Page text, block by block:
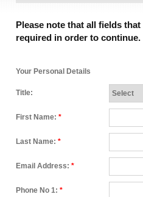
Please note that all fields
required in order to continue.
Your Personal Details
Title:
First Name: *
Last Name: *
Email Address: *
Phone No 1: *